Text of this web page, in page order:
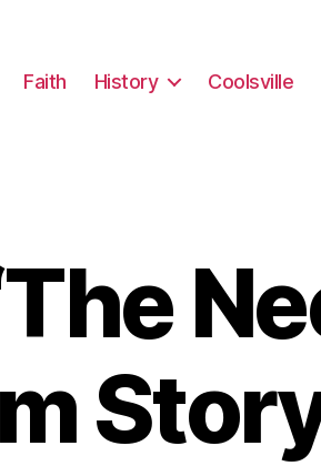
Faith History Coolsville